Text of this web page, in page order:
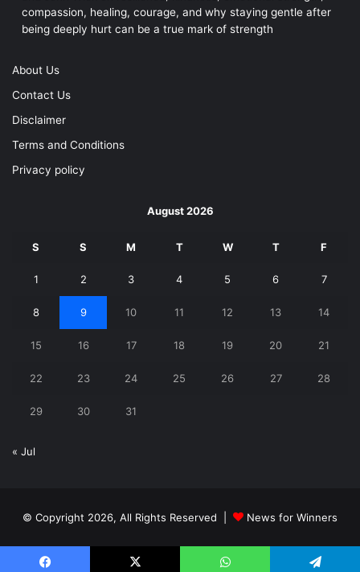
compassion, healing, courage, and why staying gentle after
being deeply hurt can be a true mark of strength
About Us
Contact Us
Disclaimer
Terms and Conditions
Privacy policy
August 2026
S S M T W T F
1 2 3 4 5 6 7
8 9 10 11 12 13 14
15 16 17 18 19 20 21
22 23 24 25 26 27 28
29 30 31
« Jul
© Copyright 2026, All Rights Reserved | News for Winners